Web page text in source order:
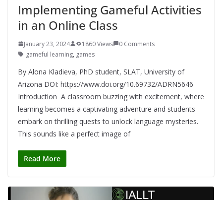
Implementing Gameful Activities
in an Online Class
January 23, 2024 1860 Views
0 Comments
gameful learning, games
By Alona Kladieva, PhD student, SLAT, University of
Arizona DOI: https://www.doi.org/10.69732/ADRN5646
Introduction A classroom buzzing with excitement, where
learning becomes a captivating adventure and students
embark on thrilling quests to unlock language mysteries.
This sounds like a perfect image of
Read More